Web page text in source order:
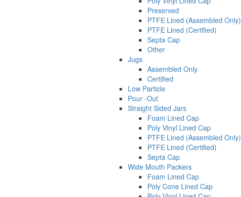
Preserved
PTFE Lined (Assembled Only)
PTFE Lined (Certified)
Septa Cap
Other
Jugs
Assembled Only
Certified
Low Particle
Pour -Out
Straight Sided Jars
Foam Lined Cap
Poly Vinyl Lined Cap
PTFE Lined (Assembled Only)
PTFE Lined (Certified)
Septa Cap
Wide Mouth Packers
Foam Lined Cap
Poly Cone Lined Cap